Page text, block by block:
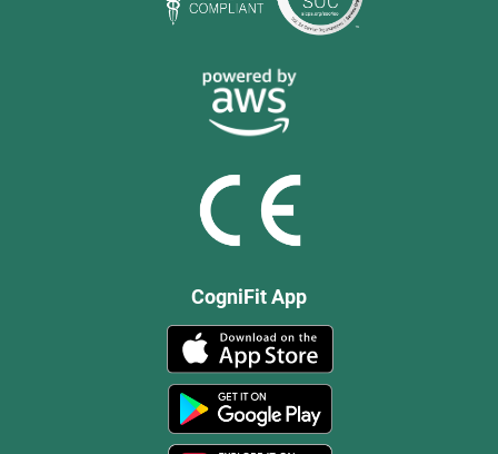
CogniFit App